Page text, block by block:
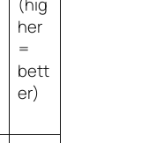
her
=
bett
er)